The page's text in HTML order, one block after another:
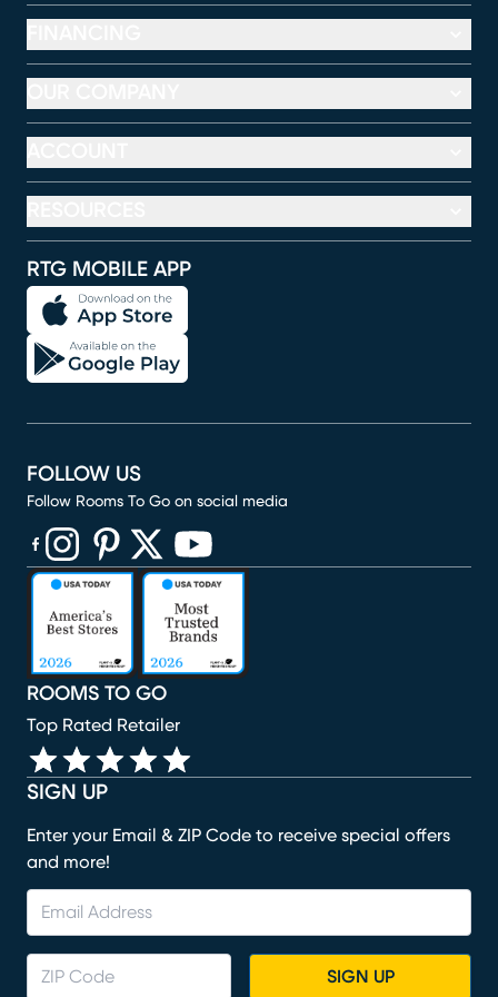
RTG MOBILE APP
SIGN UP
Enter your Email & ZIP Code to receive special offers
and more!
SIGN UP
ROOMS TO GO
Top Rated Retailer
FOLLOW US
Follow Rooms To Go on social media
(opens in new window)
(opens in new window)
(opens in new window)
(opens in new window)
(opens in new window)